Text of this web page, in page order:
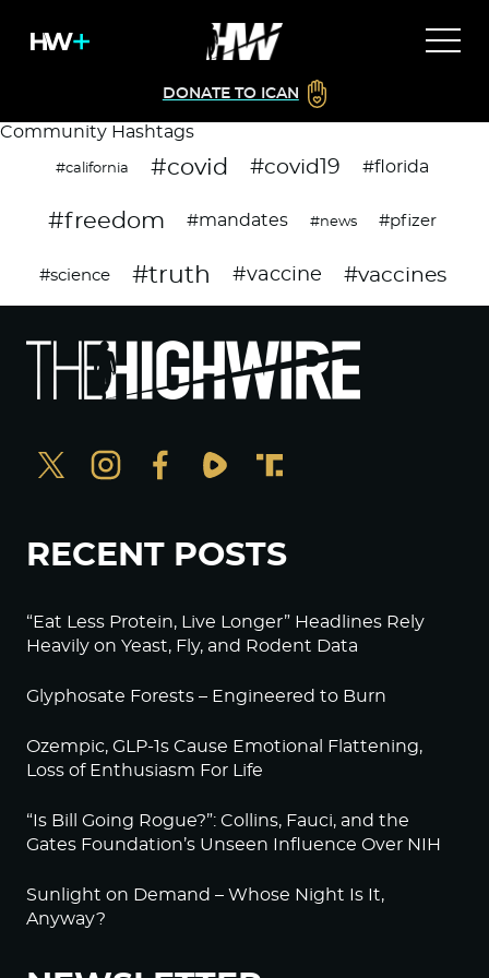
DONATE TO ICAN
Community Hashtags
#california #covid #covid19 #florida
#freedom #mandates #news #pfizer
#science #truth #vaccine #vaccines
RECENT POSTS
“Eat Less Protein, Live Longer” Headlines Rely
Heavily on Yeast, Fly, and Rodent Data
Glyphosate Forests – Engineered to Burn
Ozempic, GLP-1s Cause Emotional Flattening,
Loss of Enthusiasm For Life
“Is Bill Going Rogue?”: Collins, Fauci, and the
Gates Foundation’s Unseen Influence Over NIH
Sunlight on Demand – Whose Night Is It,
Anyway?